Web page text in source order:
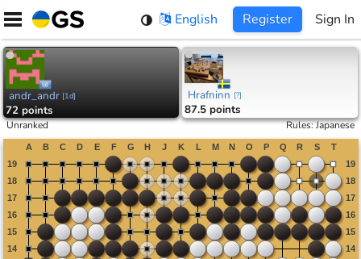
Skip
content
English Register Sign In
andr_andr [1d]
72 points
Hrafninn [?]
87.5 points
Unranked Rules:Japanese